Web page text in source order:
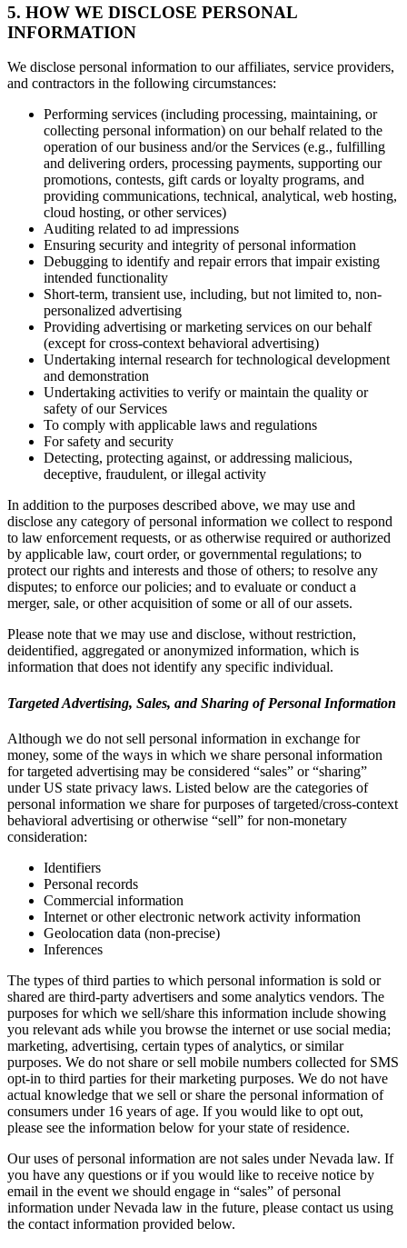
5. HOW WE DISCLOSE PERSONAL
INFORMATION
We disclose personal information to our affiliates, service providers,
and contractors in the following circumstances:
Performing services (including processing, maintaining, or
collecting personal information) on our behalf related to the
operation of our business and/or the Services (e.g., fulfilling
and delivering orders, processing payments, supporting our
promotions, contests, gift cards or loyalty programs, and
providing communications, technical, analytical, web hosting,
cloud hosting, or other services)
Auditing related to ad impressions
Ensuring security and integrity of personal information
Debugging to identify and repair errors that impair existing
intended functionality
Short-term, transient use, including, but not limited to, non-
personalized advertising
Providing advertising or marketing services on our behalf
(except for cross-context behavioral advertising)
Undertaking internal research for technological development
and demonstration
Undertaking activities to verify or maintain the quality or
safety of our Services
To comply with applicable laws and regulations
For safety and security
Detecting, protecting against, or addressing malicious,
deceptive, fraudulent, or illegal activity
In addition to the purposes described above, we may use and
disclose any category of personal information we collect to respond
to law enforcement requests, or as otherwise required or authorized
by applicable law, court order, or governmental regulations; to
protect our rights and interests and those of others; to resolve any
disputes; to enforce our policies; and to evaluate or conduct a
merger, sale, or other acquisition of some or all of our assets.
Please note that we may use and disclose, without restriction,
deidentified, aggregated or anonymized information, which is
information that does not identify any specific individual.
Targeted Advertising, Sales, and Sharing of Personal Information
Although we do not sell personal information in exchange for
money, some of the ways in which we share personal information
for targeted advertising may be considered “sales” or “sharing”
under US state privacy laws. Listed below are the categories of
personal information we share for purposes of targeted/cross-context
behavioral advertising or otherwise “sell” for non-monetary
consideration:
Identifiers
Personal records
Commercial information
Internet or other electronic network activity information
Geolocation data (non-precise)
Inferences
The types of third parties to which personal information is sold or
shared are third-party advertisers and some analytics vendors. The
purposes for which we sell/share this information include showing
you relevant ads while you browse the internet or use social media;
marketing, advertising, certain types of analytics, or similar
purposes. We do not share or sell mobile numbers collected for SMS
opt-in to third parties for their marketing purposes. We do not have
actual knowledge that we sell or share the personal information of
consumers under 16 years of age. If you would like to opt out,
please see the information below for your state of residence.
Our uses of personal information are not sales under Nevada law. If
you have any questions or if you would like to receive notice by
email in the event we should engage in “sales” of personal
information under Nevada law in the future, please contact us using
the contact information provided below.